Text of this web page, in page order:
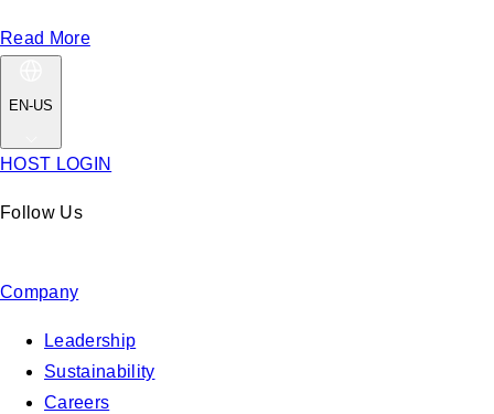
Read More
EN-US
HOST LOGIN
Follow Us
Company
Leadership
Sustainability
Careers